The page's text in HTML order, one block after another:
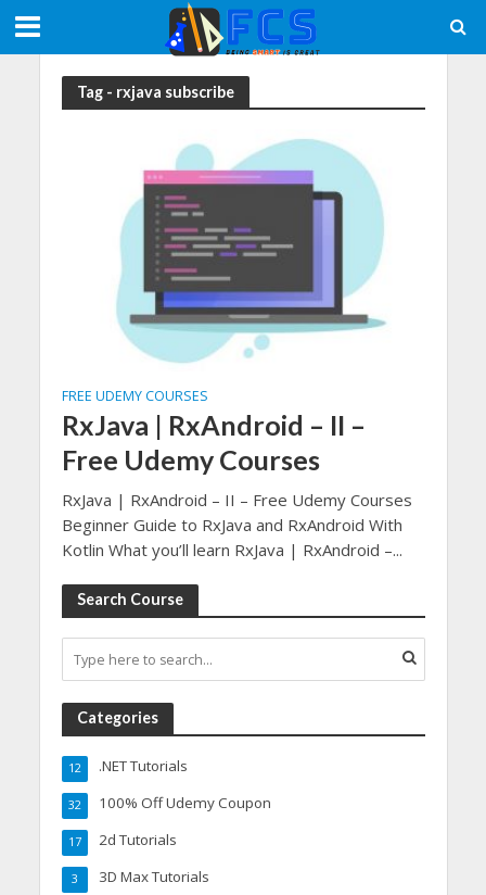
Tag - rxjava subscribe
FREE UDEMY COURSES
RxJava | RxAndroid – II –
Free Udemy Courses
RxJava | RxAndroid – II – Free Udemy Courses
Beginner Guide to RxJava and RxAndroid With
Kotlin What you’ll learn RxJava | RxAndroid –...
Search Course
Categories
.NET Tutorials
12
100% Off Udemy Coupon
32
2d Tutorials
17
3D Max Tutorials
3